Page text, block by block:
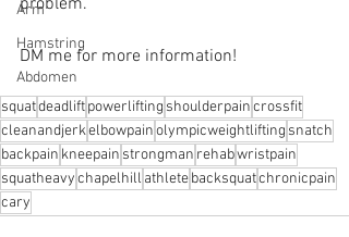
Arm
Hamstring
Abdomen
problem.⁠
DM me for more information!
squatdeadliftpowerlifting shoulderpaincrossfit
cleanandjerkelbowpainolympicweightlifting snatch
backpain kneepain strongman rehabwristpain
squatheavychapelhill athletebacksquatchronicpain
cary